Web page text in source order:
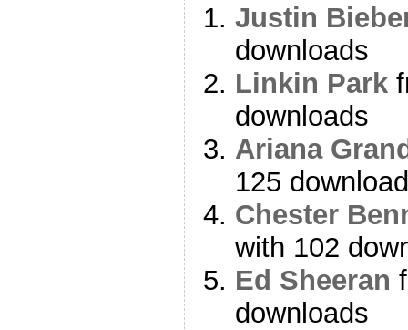
Justin
downloads
Linkin Park
downloads
Ariana
125
Chester
with 102
Ed Sheeran
downloads